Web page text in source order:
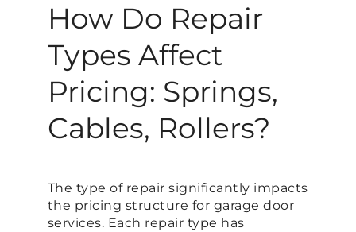
How Do Repair
Types Affect
Pricing: Springs,
Cables, Rollers?
The type of repair significantly impacts
the pricing structure for garage door
services. Each repair type has